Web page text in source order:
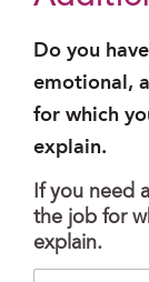
Do you
emotional,
for which
explain.
If you need
the job for
explain.